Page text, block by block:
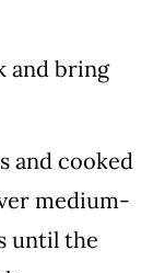
and bring
and cooked
medium-
until the